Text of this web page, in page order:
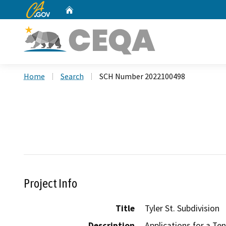
CA.gov
Home Search SCH Number 2022100498
Project Info
Title
Tyler St. Subdivision